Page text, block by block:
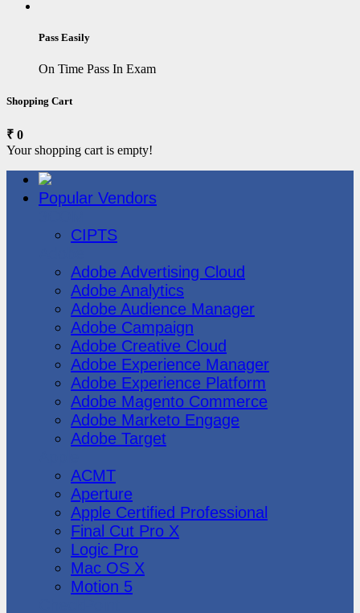
Pass Easily
On Time Pass In Exam
Shopping Cart
₹ 0
Your shopping cart is empty!
Popular Vendors
CIPTS
Adobe Advertising Cloud
Adobe Analytics
Adobe Audience Manager
Adobe Campaign
Adobe Creative Cloud
Adobe Experience Manager
Adobe Experience Platform
Adobe Magento Commerce
Adobe Marketo Engage
Adobe Target
ACMT
Aperture
Apple Certified Professional
Final Cut Pro X
Logic Pro
Mac OS X
Motion 5